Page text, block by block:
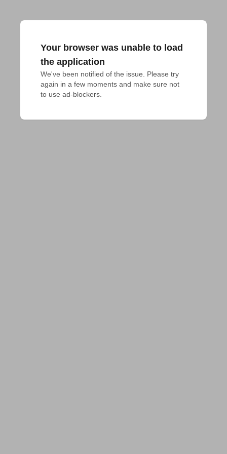
Your browser was unable to load
the application
We've been notified of the issue. Please try
again in a few moments and make sure not
to use ad-blockers.